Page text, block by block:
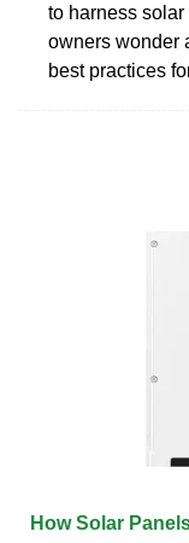
to harness
owners wonder
best practices
How Solar